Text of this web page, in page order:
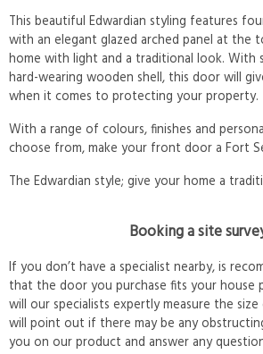
This beautiful Edwardian styling features
with an elegant glazed arched panel at the
home with light and a traditional look. With
hard-wearing wooden shell, this door will
when it comes to protecting your property.
With a range of colours, finishes and
choose from, make your front door a Fort
The Edwardian style; give your home a
Booking a site
If you don’t have a specialist nearby, is
that the door you purchase fits your house
will our specialists expertly measure the
will point out if there may be any
you on our product and answer any